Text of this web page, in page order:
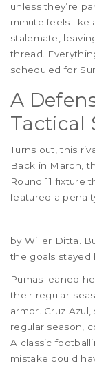
unless they’re
minute feels like
stalemate,
thread.
scheduled for
A
Tactical
Turns out, this
Back in March,
Round 11 fixture
featured a
by Willer Ditta.
the goals stayed
Pumas leaned
their regular-
armor. Cruz
regular season,
A classic
mistake could